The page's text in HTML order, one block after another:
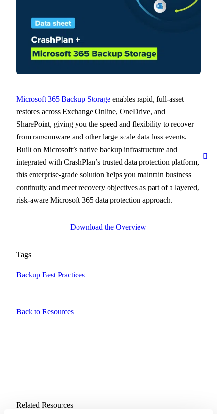
Microsoft 365 Backup Storageenables rapid, full-asset
restores across Exchange Online, OneDrive, and
SharePoint, giving you the speed and flexibility to recover
from ransomware and other large-scale data loss events.
Built on Microsoft’s native backup infrastructure and
integrated with CrashPlan’s trusted data protection platform,
this enterprise-grade solution helps you maintain business
continuity and meet recovery objectives as part of a layered,
risk-aware Microsoft 365 data protection approach.
Download the Overview
Tags
Backup Best Practices
Back to Resources
Related Resources